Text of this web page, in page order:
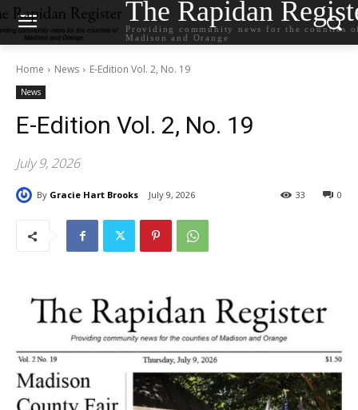
The Rapidan
Providing community news for the counties
Madison and Orange
Home News E-Edition Vol. 2, No. 19
News
E-Edition Vol. 2, No. 19
July 9, 2026
By Gracie Hart Brooks July 9, 2026 0
33